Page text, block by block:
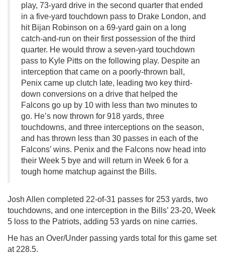
play, 73-yard drive in the second quarter that ended
in a five-yard touchdown pass to Drake London, and
hit Bijan Robinson on a 69-yard gain on a long
catch-and-run on their first possession of the third
quarter. He would throw a seven-yard touchdown
pass to Kyle Pitts on the following play. Despite an
interception that came on a poorly-thrown ball,
Penix came up clutch late, leading two key third-
down conversions on a drive that helped the
Falcons go up by 10 with less than two minutes to
go. He’s now thrown for 918 yards, three
touchdowns, and three interceptions on the season,
and has thrown less than 30 passes in each of the
Falcons’ wins. Penix and the Falcons now head into
their Week 5 bye and will return in Week 6 for a
tough home matchup against the Bills.
Josh Allen completed 22-of-31 passes for 253 yards, two
touchdowns, and one interception in the Bills’ 23-20, Week
5 loss to the Patriots, adding 53 yards on nine carries.
He has an Over/Under passing yards total for this game set
at 228.5.